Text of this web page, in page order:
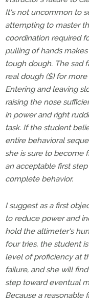
It's not uncommon to
attempting to master
coordination required
pulling of hands
tough dough. The sad
real dough ($) for
Entering and leaving
raising the nose
in power and right
task. If the student
entire behavioral
she is sure to become
an acceptable first
complete behavior.
I suggest as a first
to reduce power and
hold the altimeter's
four tries, the student
level of proficiency at
failure, and she will
step toward eventual
Because a reasonable